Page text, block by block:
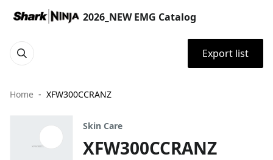
2026_NEW EMG Catalog
Export list
Home XFW300CCRANZ
Skin Care
XFW300CCRANZ